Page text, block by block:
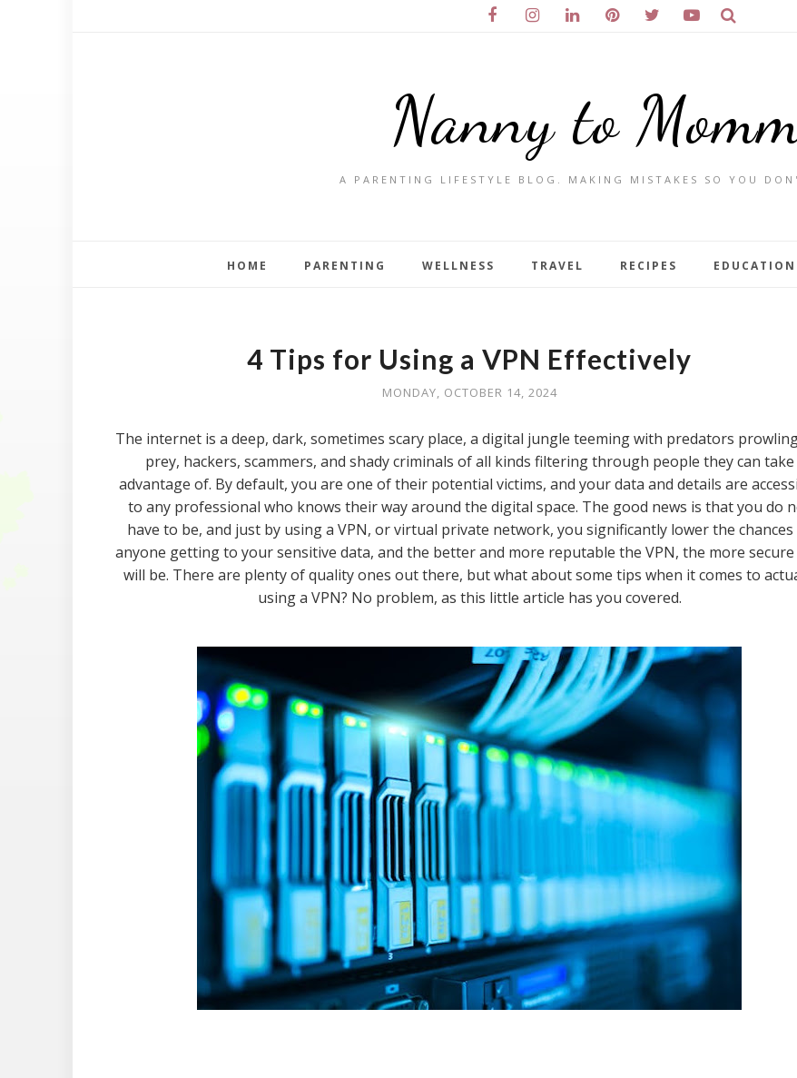
Nanny to
A PARENTING LIFESTYLE BLOG. MAKING MISTAKES SO YOU
HOME PARENTING WELLNESS TRAVEL RECIPES EDUCATION
4 Tips for Using a VPN Effectively
MONDAY, OCTOBER 14, 2024
The internet is a deep, dark, sometimes scary place, a digital jungle teeming with predators
prey, hackers, scammers, and shady criminals of all kinds filtering through people they can take
advantage of. By default, you are one of their potential victims, and your data and details are
to any professional who knows their way around the digital space. The good news is that you do
have to be, and just by using a VPN, or virtual private network, you significantly lower the
anyone getting to your sensitive data, and the better and more reputable the VPN, the more secure
will be. There are plenty of quality ones out there, but what about some tips when it comes to
using a VPN? No problem, as this little article has you covered.